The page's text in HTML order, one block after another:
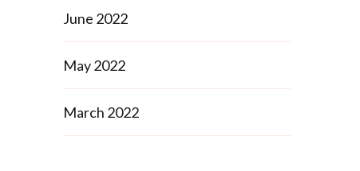
June 2022
May 2022
March 2022